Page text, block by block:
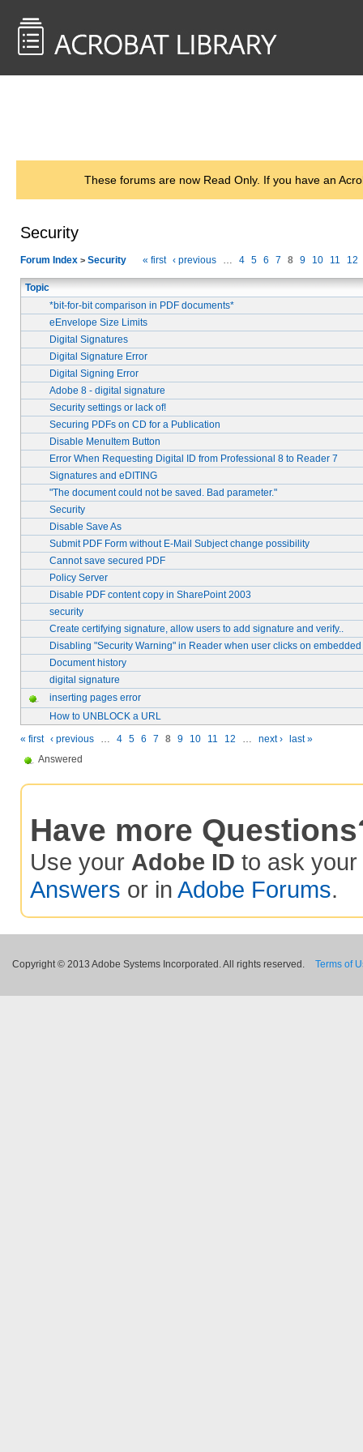
These forums are now Read Only. If you have an
Security
Forum Index > Security « first ‹ previous … 4 5 6 7 8 9 10 11 12
Topic
*bit-for-bit comparison in PDF documents*
eEnvelope Size Limits
Digital Signatures
Digital Signature Error
Digital Signing Error
Adobe 8 - digital signature
Security settings or lack of!
Securing PDFs on CD for a Publication
Disable MenuItem Button
Error When Requesting Digital ID from Professional 8 to Reader 7
Signatures and eDITING
"The document could not be saved. Bad parameter."
Security
Disable Save As
Submit PDF Form without E-Mail Subject change possibility
Cannot save secured PDF
Policy Server
Disable PDF content copy in SharePoint 2003
security
Create certifying signature, allow users to add signature and verify..
Disabling "Security Warning" in Reader when user clicks on
Document history
digital signature
inserting pages error
How to UNBLOCK a URL
« first ‹ previous … 4 5 6 7 8 9 10 11 12 … next ›
last »
Answered
Have more
Use your Adobe ID to ask your
Answers or in Adobe Forums.
Copyright © 2013 Adobe Systems Incorporated. All rights reserved. Terms of